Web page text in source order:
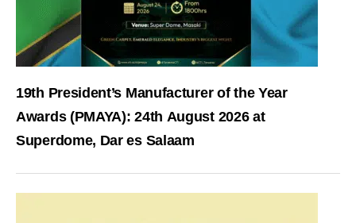
19th President’s Manufacturer of the Year
Awards (PMAYA): 24th August 2026 at
Superdome, Dar es Salaam